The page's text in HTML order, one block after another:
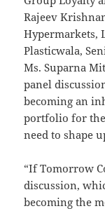
Rajeev
Hypermarkets,
Plasticwala,
Ms. Suparna
panel
becoming an
portfolio for
need to shape
“If Tomorrow
discussion,
becoming the